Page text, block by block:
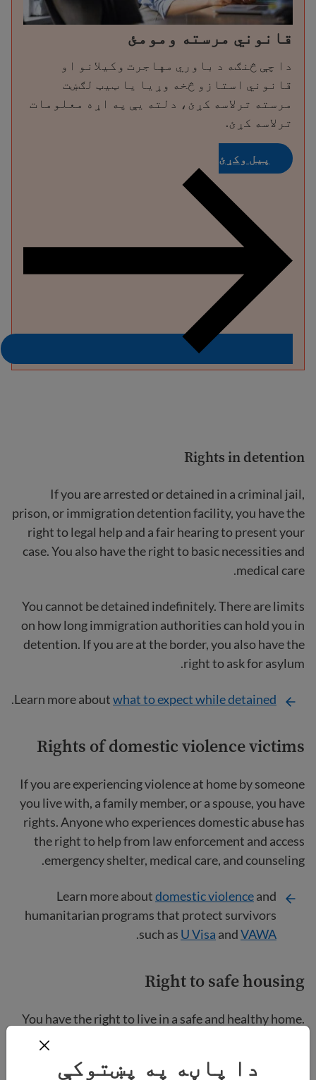
دا پاڼه په پښتوکې
قانوني مرسته ومومئ
دا چې څنګه د باوري مهاجرت وکیلانو او
قانوني استازو څخه وړیا یا ټیټ لګښت
مرسته ترلاسه کړئ، دلته یې په اړه معلومات
ترلاسه کړئ.
پیل وکړئ
Rights in detention
If you are arrested or detained in a criminal jail,
prison, or immigration detention facility, you have the
right to legal help and a fair hearing to present your
case. You also have the right to basic necessities and
medical care.
You cannot be detained indefinitely. There are limits
on how long immigration authorities can hold you in
detention. If you are at the border, you also have the
right to ask for asylum.
Learn more aboutwhat to expect while detained
.
Rights of domestic violencevictims
If you are experiencing violence at home by someone
you live with, a family member, or a spouse, you have
rights. Anyone who experiences domestic abuse has
the right to help from law enforcement and access
emergency shelter, medical care, and counseling.
Learn more aboutdomestic violenceand
humanitarian programs that protect survivors
such as U Visa andVAWA
.
Right to safe housing
You have the right to live in a safe and healthy home.
Your home should be free from issues like toxic mold,